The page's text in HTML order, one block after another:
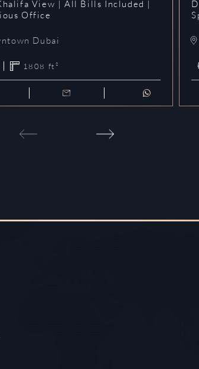
View | All Bills Included |
Office
Dubai
1808 ft²